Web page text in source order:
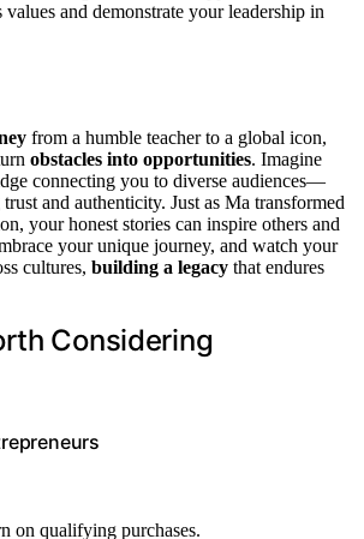
values and demonstrate your leadership in
from a humble teacher to a global icon,
obstacles into opportunities. Imagine
connecting you to diverse audiences—
and authenticity. Just as Ma transformed
your honest stories can inspire others and
your unique journey, and watch your
cultures, building a legacy that endures
Considering
on qualifying purchases.